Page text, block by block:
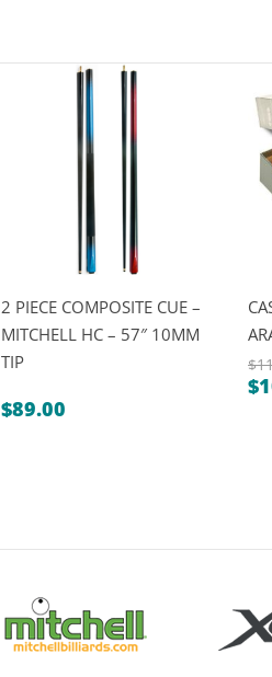
2 PIECE COMPOSITE CUE –
MITCHELL HC – 57″ 10MM
TIP
$89.00
$
$